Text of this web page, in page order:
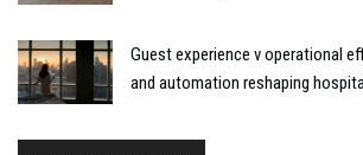
Guest experience v operational
and automation reshaping